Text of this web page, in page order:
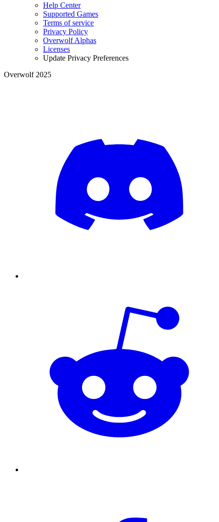
Help Center
Supported Games
Terms of service
Privacy Policy
Overwolf Alphas
Licenses
Update Privacy Preferences
Overwolf 2025